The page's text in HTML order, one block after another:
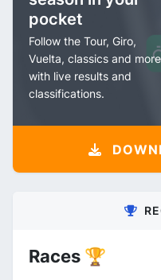
pocket
Follow the Tour, Giro,
Vuelta, classics and more
with live results and
classifications.
Races 🏆